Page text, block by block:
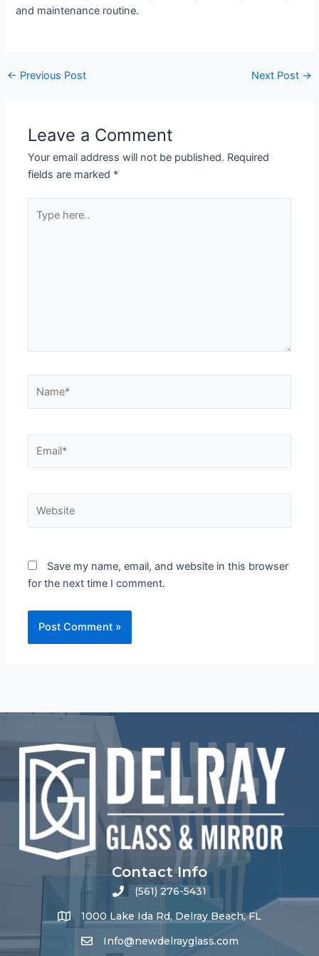
and maintenance routine.
← Previous Post Next Post →
Leave a Comment
Your email address will not be published. Required
fields are marked *
here..
Save my name, email, and website in this browser
for the next time I comment.
Contact Info
(561) 276-5431
1000 Lake Ida Rd, Delray Beach, FL
Info@newdelrayglass.com